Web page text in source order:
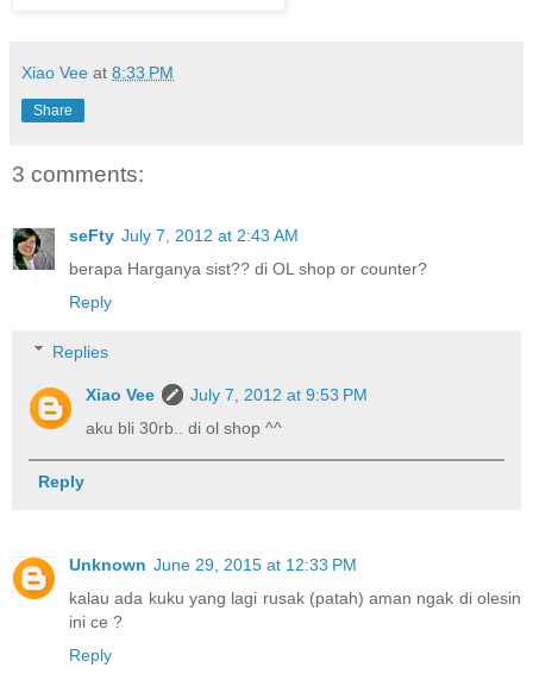
Xiao Vee at 8:33 PM
Share
3 comments:
seFty July 7, 2012 at 2:43 AM
berapa Harganya sist?? di OL shop or counter?
Reply
Replies
Xiao Vee
July 7, 2012 at 9:53 PM
aku bli 30rb.. di ol shop ^^
Reply
Unknown June 29, 2015 at 12:33 PM
kalau ada kuku yang lagi rusak (patah) aman ngak di olesin
ini ce ?
Reply